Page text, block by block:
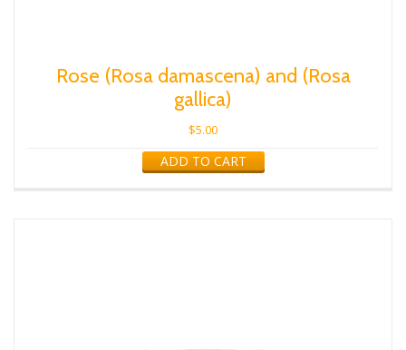
Rose (Rosa damascena) and (Rosa
gallica)
$5.00
ADD TO CART